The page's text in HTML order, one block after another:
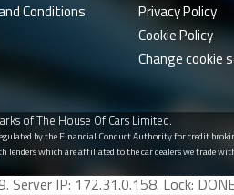
Conditions
Privacy Policy
Cookie Policy
Change cookie
of The House Of Cars Limited.
by the Financial Conduct Authority for credit
lenders which are affiliated to the car dealers we trade
IP: 172.31.0.158. Lock: